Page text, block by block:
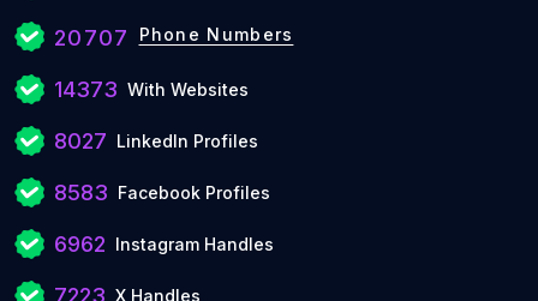
20707 Phone Numbers
14373 With Websites
8027 LinkedIn Profiles
8583 Facebook Profiles
6962 Instagram Handles
7223 X Handles